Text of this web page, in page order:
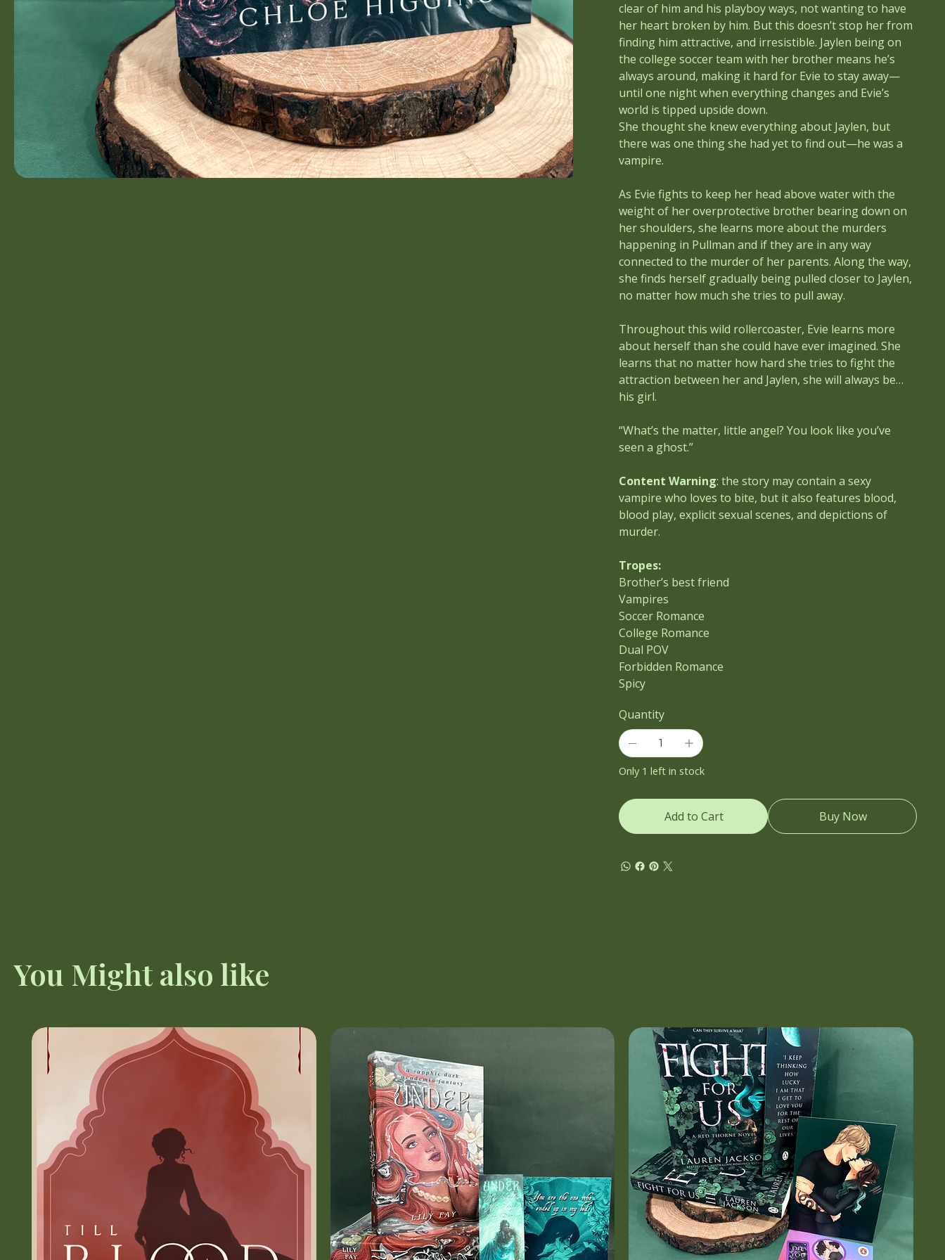
clear of him and his playboy ways, not wanting to have
her heart broken by him. But this doesn’t stop her from
finding him attractive, and irresistible. Jaylen being on
the college soccer team with her brother means he’s
always around, making it hard for Evie to stay away—
until one night when everything changes and Evie’s
world is tipped upside down.
She thought she knew everything about Jaylen, but
there was one thing she had yet to find out—he was a
vampire.
As Evie fights to keep her head above water with the
weight of her overprotective brother bearing down on
her shoulders, she learns more about the murders
happening in Pullman and if they are in any way
connected to the murder of her parents. Along the way,
she finds herself gradually being pulled closer to Jaylen,
no matter how much she tries to pull away.
Throughout this wild rollercoaster, Evie learns more
about herself than she could have ever imagined. She
learns that no matter how hard she tries to fight the
attraction between her and Jaylen, she will always be…
his girl.
“What’s the matter, little angel? You look like you’ve
seen a ghost.”
Content Warning: the story may contain a sexy
vampire who loves to bite, but it also features blood,
blood play, explicit sexual scenes, and depictions of
murder.
Tropes:
Brother’s best friend
Vampires
Soccer Romance
College Romance
Dual POV
Forbidden Romance
Spicy
Quantity
Only 1 left in stock
Add to Cart Buy Now
You Might also like